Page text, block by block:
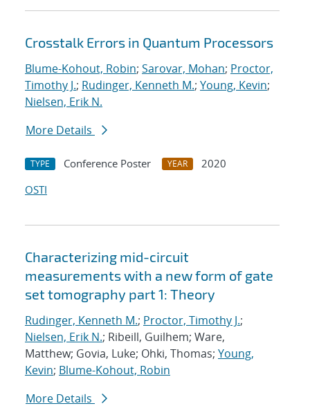
Crosstalk Errors in Quantum Processors
Blume-Kohout, Robin; Sarovar, Mohan; Proctor,
Timothy J.; Rudinger, Kenneth M.; Young, Kevin;
Nielsen, Erik N.
More Details
TYPE Conference Poster YEAR
2020
OSTI
Characterizing mid-circuit
measurements with a new form of gate
set tomography part 1: Theory
Rudinger, Kenneth M.; Proctor, Timothy J.;
Nielsen, Erik N.; Ribeill, Guilhem; Ware,
Matthew; Govia, Luke; Ohki, Thomas; Young,
Kevin; Blume-Kohout, Robin
More Details